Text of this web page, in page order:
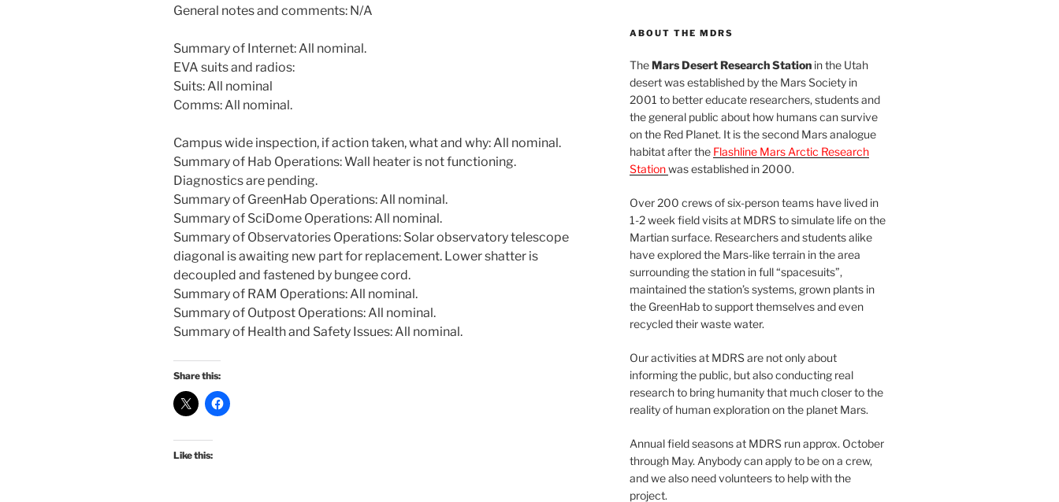
General notes and comments: N/A
Summary of Internet: All nominal.
EVA suits and radios:
Suits: All nominal
Comms: All nominal.
Campus wide inspection, if action taken, what and why: All nominal.
Summary of Hab Operations: Wall heater is not functioning.
Diagnostics are pending.
Summary of GreenHab Operations: All nominal.
Summary of SciDome Operations: All nominal.
Summary of Observatories Operations: Solar observatory telescope
diagonal is awaiting new part for replacement. Lower shatter is
decoupled and fastened by bungee cord.
Summary of RAM Operations: All nominal.
Summary of Outpost Operations: All nominal.
Summary of Health and Safety Issues: All nominal.
Share this:
Like this:
ABOUT THE MDRS
TheMars Desert Research Stationin the Utah
desert was established by the Mars Society in
2001 to better educate researchers, students and
the general public about how humans can survive
on the Red Planet. It is the second Mars analogue
habitat after the Flashline Mars Arctic Research
Stationwas established in 2000.
Over 200 crews of six-person teams have lived in
1-2 week field visits at MDRS to simulate life on the
Martian surface. Researchers and students alike
have explored the Mars-like terrain in the area
surrounding the station in full “spacesuits”,
maintained the station’s systems, grown plants in
the GreenHab to support themselves and even
recycled their waste water.
Our activities at MDRS are not only about
informing the public, but also conducting real
research to bring humanity that much closer to the
reality of human exploration on the planet Mars.
Annual field seasons at MDRS run approx. October
through May. Anybody can apply to be on a crew,
and we also need volunteers to help with the
project.